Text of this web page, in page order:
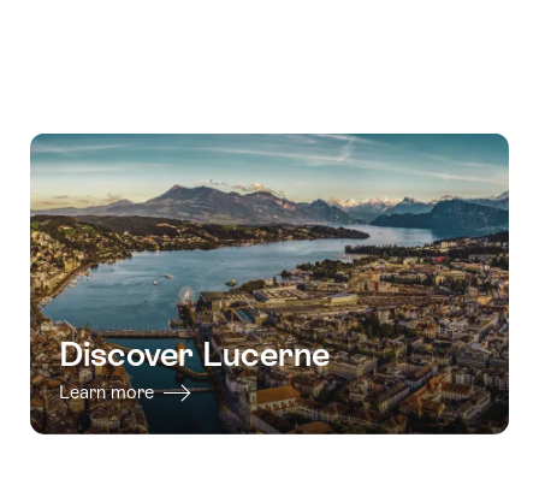
Discover Lucerne
Learn more